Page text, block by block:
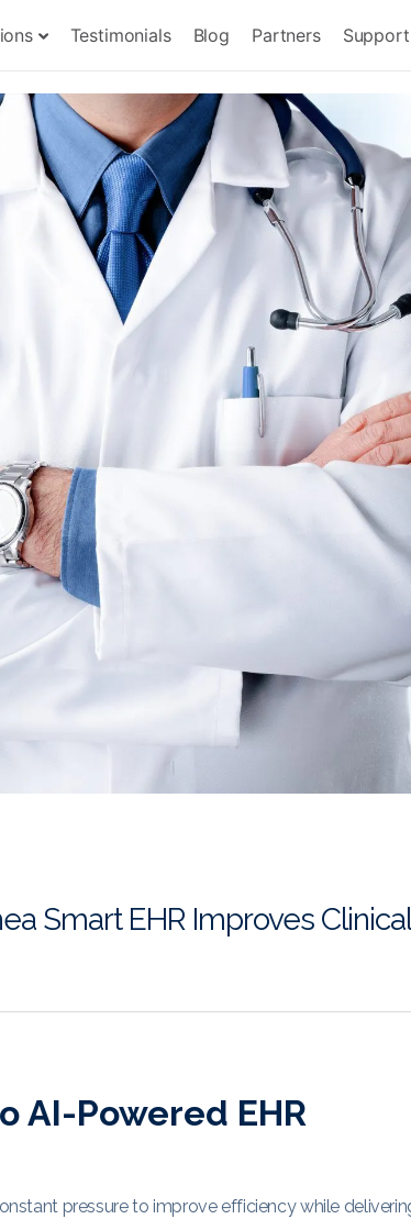
Testimonials Blog Partners Support
Smart EHR Improves Clinical
AI-Powered EHR
pressure to improve efficiency while